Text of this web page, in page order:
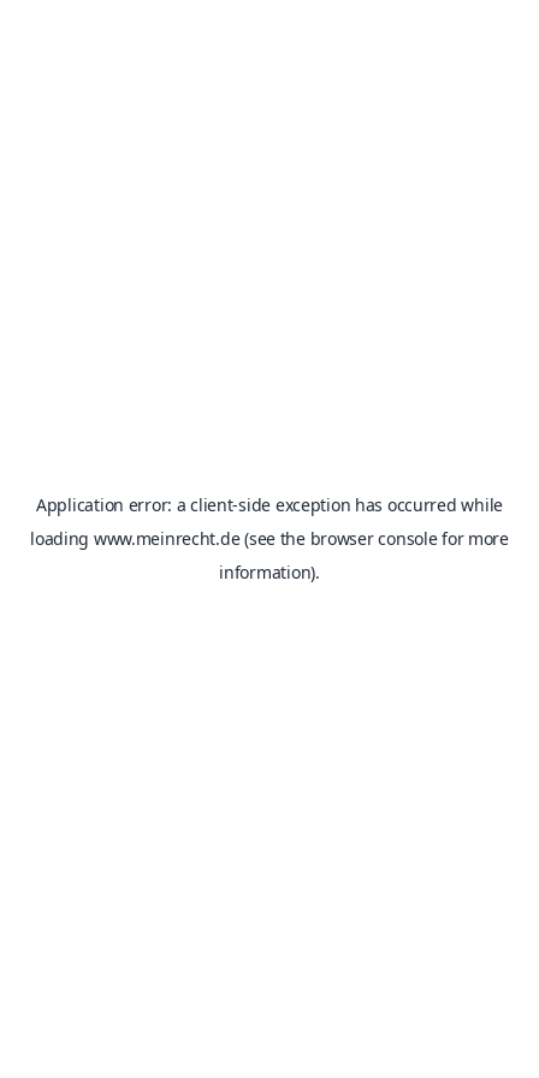
Application error: aclient-side exception has occurred while
loading www.meinrecht.de(see the browser consolefor more
information).